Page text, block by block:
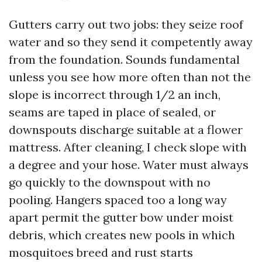
Gutters carry out two jobs: they seize roof
water and so they send it competently away
from the foundation. Sounds fundamental
unless you see how more often than not the
slope is incorrect through 1/2 an inch,
seams are taped in place of sealed, or
downspouts discharge suitable at a flower
mattress. After cleaning, I check slope with
a degree and your hose. Water must always
go quickly to the downspout with no
pooling. Hangers spaced too a long way
apart permit the gutter bow under moist
debris, which creates new pools in which
mosquitoes breed and rust starts